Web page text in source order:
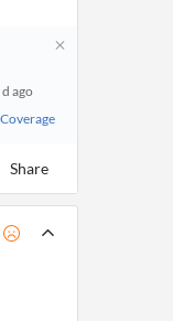
d ago
Share